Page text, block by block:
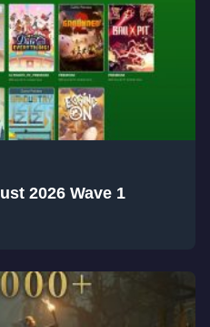
2026 Wave 1